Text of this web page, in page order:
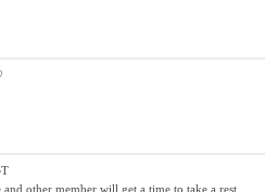
other member will get a time to take a rest.